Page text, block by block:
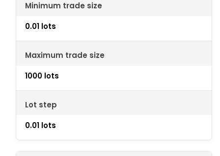
Minimum trade size
0.01 lots
Maximum trade size
1000 lots
Lot step
0.01 lots